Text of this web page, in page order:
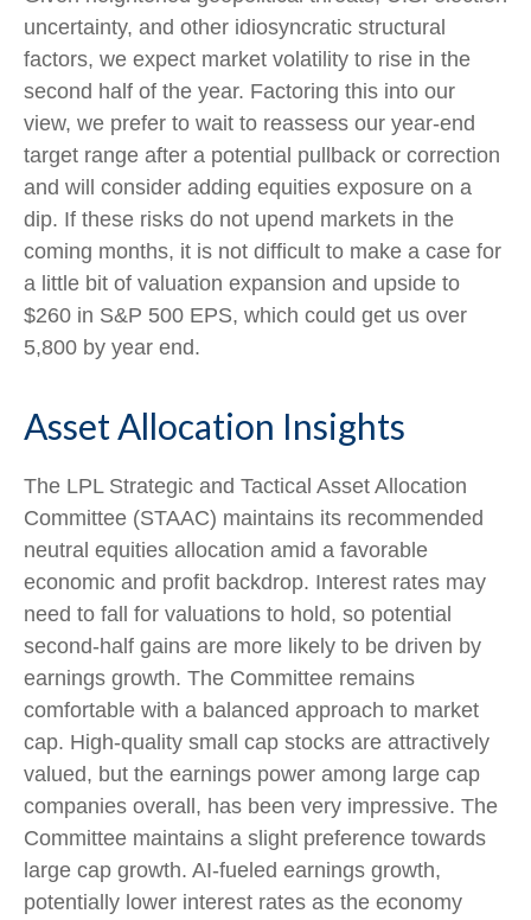
uncertainty, and other idiosyncratic structural
factors, we expect market volatility to rise in the
second half of the year. Factoring this into our
view, we prefer to wait to reassess our year-end
target range after a potential pullback or correction
and will consider adding equities exposure on a
dip. If these risks do not upend markets in the
coming months, it is not difficult to make a case for
a little bit of valuation expansion and upside to
$260 in S&P 500 EPS, which could get us over
5,800 by year end.
Asset Allocation Insights
The LPL Strategic and Tactical Asset Allocation
Committee (STAAC) maintains its recommended
neutral equities allocation amid a favorable
economic and profit backdrop. Interest rates may
need to fall for valuations to hold, so potential
second-half gains are more likely to be driven by
earnings growth. The Committee remains
comfortable with a balanced approach to market
cap. High-quality small cap stocks are attractively
valued, but the earnings power among large cap
companies overall, has been very impressive. The
Committee maintains a slight preference towards
large cap growth. AI-fueled earnings growth,
potentially lower interest rates as the economy